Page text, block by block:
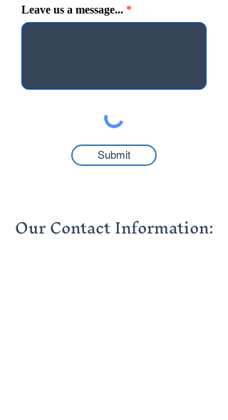
Leave us a message...
Submit
Our Contact Information: